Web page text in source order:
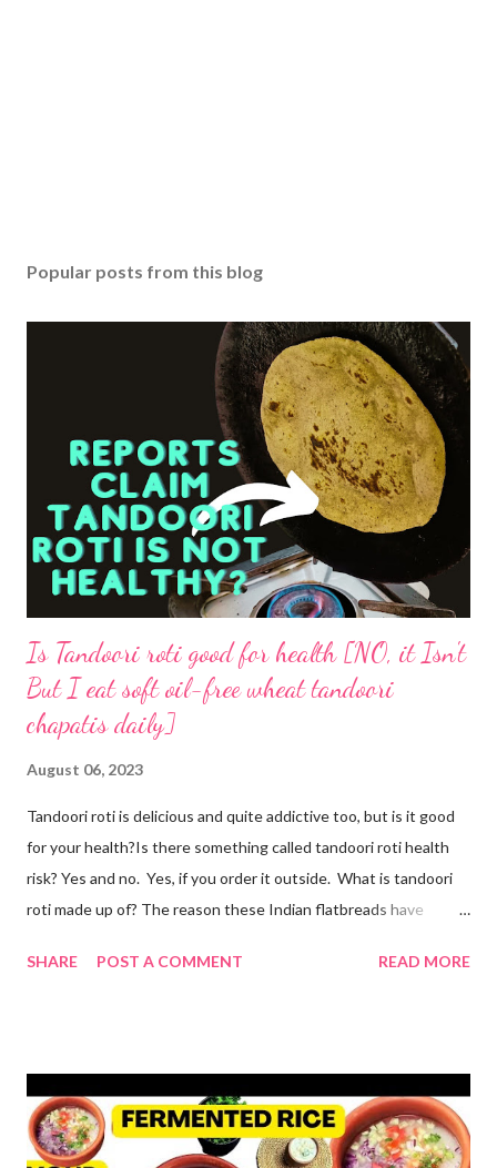
Popular posts from this blog
Is Tandoori roti good for health [NO, it Isn't
But I eat soft oil-free wheat tandoori
chapatis daily]
August 06, 2023
Tandoori roti is delicious and quite addictive too, but is it good
for your health?Is there something called tandoori roti health
risk? Yes and no. Yes, if you order it outside. What is tandoori
roti made up of? The reason these Indian flatbreads have
refined flour, which is only empty calories. Then they use dalda
home At home, making quick tandoori roti on tawa is a breeze!
so here's how I do it to avoid all the health risks associated with
restaurant tandoori roti. we can easily make soft atta tandoori
SHARE POST A COMMENT READ MORE